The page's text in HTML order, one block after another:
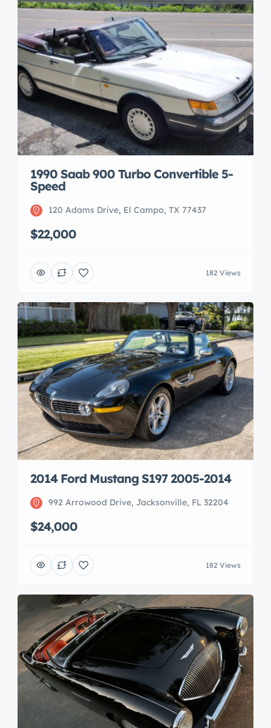
1990 Saab 900 Turbo Convertible 5-
Speed
120 Adams Drive, El Campo, TX 77437
$22,000
182 Views
2014 Ford Mustang S197 2005-2014
992 Arrowood Drive, Jacksonville, FL 32204
$24,000
182 Views